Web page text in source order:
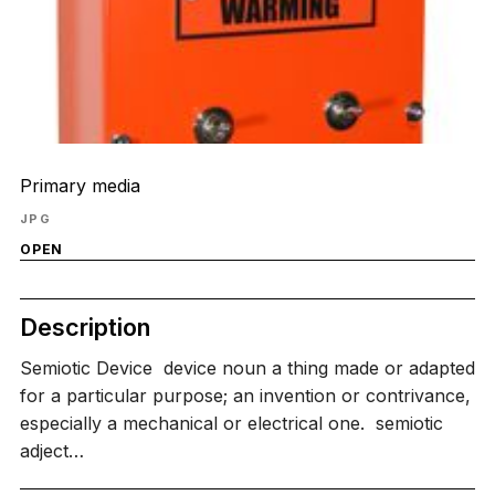
Primary media
JPG
OPEN
Description
Semiotic Device ​ device noun a thing made or adapted
for a particular purpose; an invention or contrivance,
especially a mechanical or electrical one. ​ semiotic
adject…